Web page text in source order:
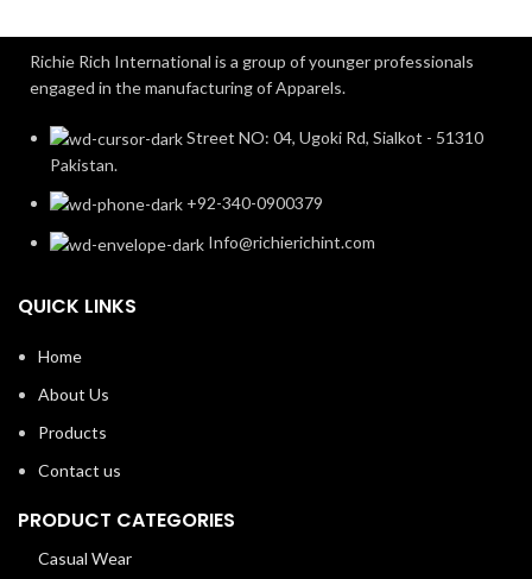
Richie Rich International is a group of younger professionals
engaged in the manufacturing of Apparels.
Street NO: 04, Ugoki Rd, Sialkot - 51310
Pakistan.
+92-340-0900379
Info@richierichint.com
QUICK LINKS
Home
About Us
Products
Contact us
PRODUCT CATEGORIES
Casual Wear